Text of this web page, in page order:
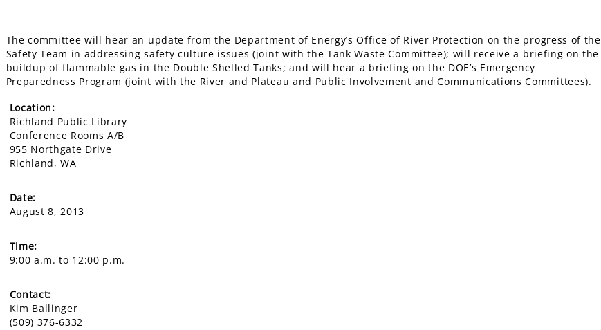
The committee will hear an update from the Department of Energy’s Office of River Protection on the progress of the
Safety Team in addressing safety culture issues (joint with the Tank Waste Committee); will receive a briefing on the
buildup of flammable gas in the Double Shelled Tanks; and will hear a briefing on the DOE’s Emergency
Preparedness Program (joint with the River and Plateau and Public Involvement and Communications Committees).
Location:
Richland Public Library
Conference Rooms A/B
955 Northgate Drive
Richland, WA
Date:
August 8, 2013
Time:
9:00 a.m. to 12:00 p.m.
Contact:
Kim Ballinger
(509) 376-6332